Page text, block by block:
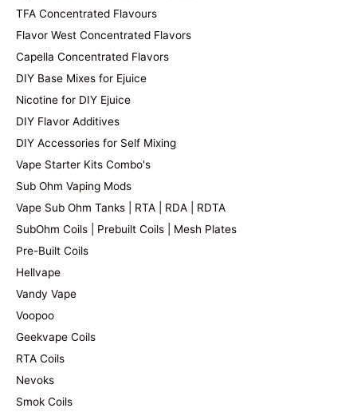
TFA Concentrated Flavours
Flavor West Concentrated Flavors
Capella Concentrated Flavors
DIY Base Mixes for Ejuice
Nicotine for DIY Ejuice
DIY Flavor Additives
DIY Accessories for Self Mixing
Vape Starter Kits Combo's
Sub Ohm Vaping Mods
Vape Sub Ohm Tanks | RTA | RDA | RDTA
SubOhm Coils | Prebuilt Coils | Mesh Plates
Pre-Built Coils
Hellvape
Vandy Vape
Voopoo
Geekvape Coils
RTA Coils
Nevoks
Smok Coils